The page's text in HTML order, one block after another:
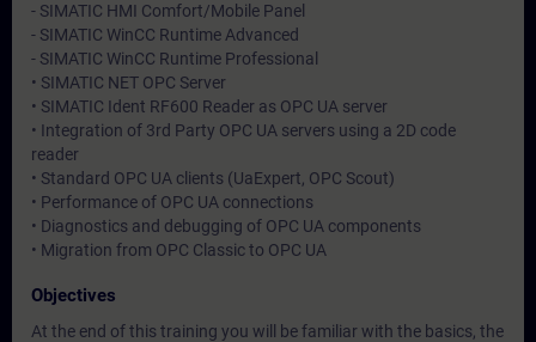
- SIMATIC HMI Comfort/Mobile Panel
- SIMATIC WinCC Runtime Advanced
- SIMATIC WinCC Runtime Professional
• SIMATIC NET OPC Server
• SIMATIC Ident RF600 Reader as OPC UA server
• Integration of 3rd Party OPC UA servers using a 2D code
reader
• Standard OPC UA clients (UaExpert, OPC Scout)
• Performance of OPC UA connections
• Diagnostics and debugging of OPC UA components
• Migration from OPC Classic to OPC UA
Objectives
At the end of this training you will be familiar with the basics, the